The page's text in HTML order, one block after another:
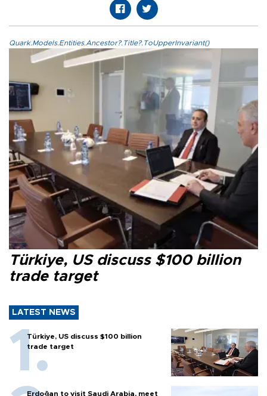
Quark.Models.Entities.Ancestor?.Title?.ToUpperInvariant()
Türkiye, US discuss $100 billion
trade target
LATEST NEWS
Türkiye, US discuss $100 billion
trade target
Erdoğan to visit Saudi Arabia, meet